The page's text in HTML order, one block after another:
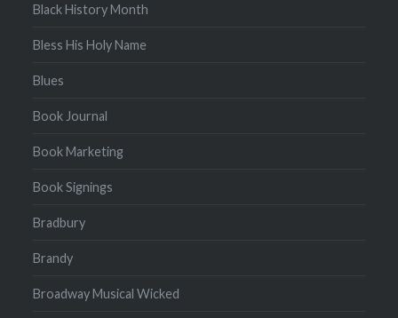
Black History Month
Bless His Holy Name
Blues
Book Journal
Book Marketing
Book Signings
Bradbury
Brandy
Broadway Musical Wicked